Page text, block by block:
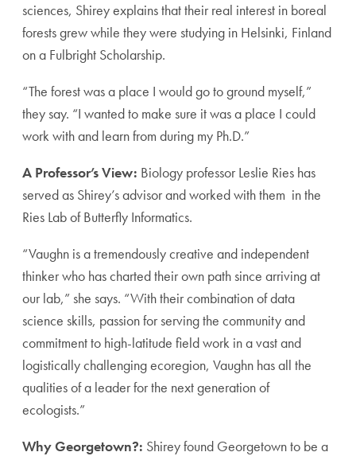
sciences, Shirey explains that their real interest in boreal
forests grew while they were studying in Helsinki, Finland
on a Fulbright Scholarship.
“The forest was a place I would go to ground myself,”
they say. “I wanted to make sure it was a place I could
work with and learn from during my Ph.D.”
A Professor’s View: Biology professor Leslie Ries has
served as Shirey’s advisor and worked with them in the
Ries Lab of Butterfly Informatics.
“Vaughn is a tremendously creative and independent
thinker who has charted their own path since arriving at
our lab,” she says. “With their combination of data
science skills, passion for serving the community and
commitment to high-latitude field work in a vast and
logistically challenging ecoregion, Vaughn has all the
qualities of a leader for the next generation of
ecologists.”
Why Georgetown?: Shirey found Georgetown to be a